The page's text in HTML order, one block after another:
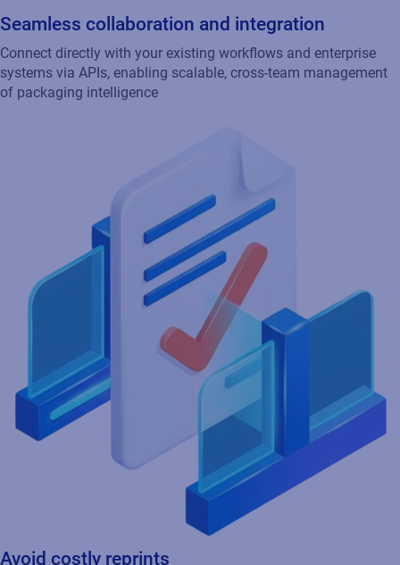
Seamless collaboration and integration
Connect directly with your existing workflows and enterprise
systems via APIs, enabling scalable, cross-team management
of packaging intelligence
Avoid costly reprints